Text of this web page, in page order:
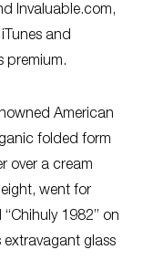
Invaluable.com,
and
premium.
American
folded form
over a cream
went for
1982” on
glass